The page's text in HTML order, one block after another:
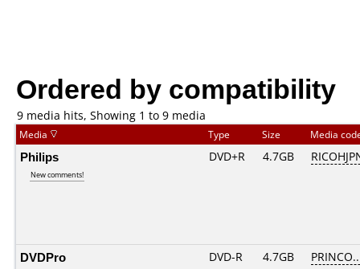
Ordered by compatibility
9 media hits, Showing 1 to 9 media
Media Type Size Media
Philips
New comments!
DVD+R 4.7GB
DVDPro DVD-R 4.7GB